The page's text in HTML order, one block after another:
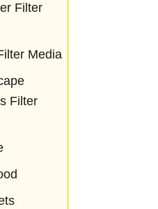
Filter
Media
Filter